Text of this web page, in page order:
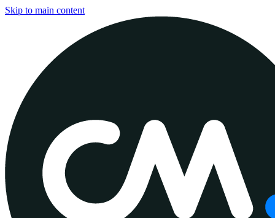
Skip to main content